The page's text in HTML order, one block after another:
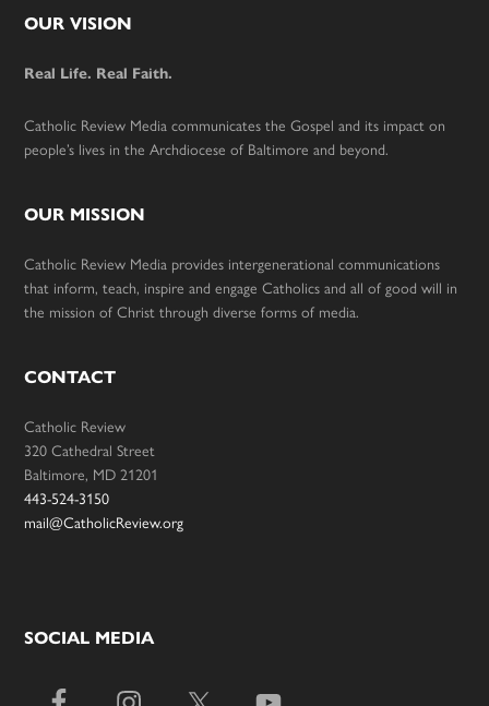
Footer
OUR VISION
Real Life. Real Faith.
Catholic Review Media communicates the Gospel and its impact on
people’s lives in the Archdiocese of Baltimore and beyond.
OUR MISSION
Catholic Review Media provides intergenerational communications
that inform, teach, inspire and engage Catholics and all of good will in
the mission of Christ through diverse forms of media.
CONTACT
Catholic Review
320 Cathedral Street
Baltimore, MD 21201
443-524-3150
mail@CatholicReview.org
SOCIAL MEDIA